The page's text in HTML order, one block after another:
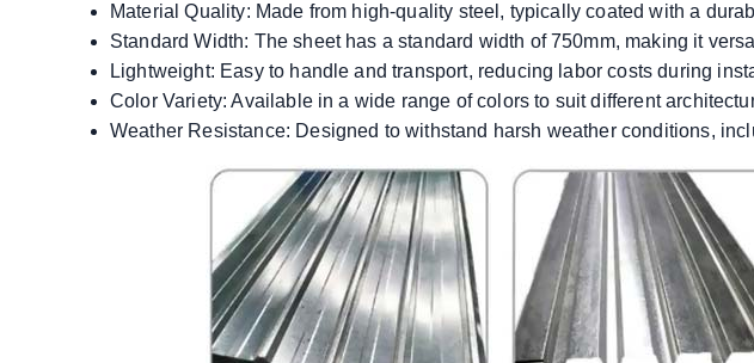
Material Quality: Made from high-quality steel, typically coated with a
Standard Width: The sheet has a standard width of 750mm, making it
Lightweight: Easy to handle and transport, reducing labor costs during
Color Variety: Available in a wide range of colors to suit different
Weather Resistance: Designed to withstand harsh weather conditions,